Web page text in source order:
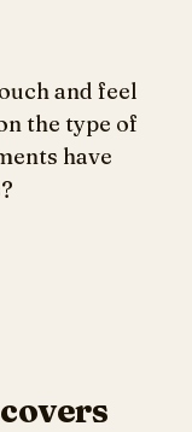
will feel
to each
the QR
and feel
the type of
have